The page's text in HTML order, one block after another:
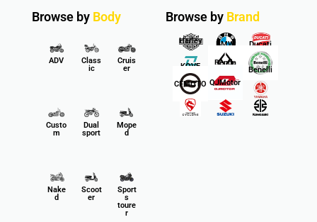
Browse by Body
ADV
Class
ic
Cruis
er
Custo
m
Dual
sport
Mope
d
Nake
d
Scoot
er
Sport
s
toure
r
Browse by Brand
Harley BMW Ducati
KOVE Benda
Benelli
CFMOTO QJMotor